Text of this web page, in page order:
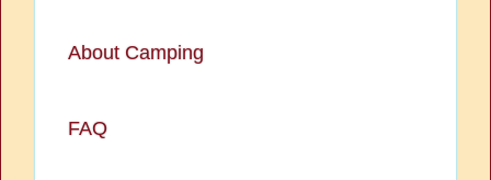
About Camping
FAQ